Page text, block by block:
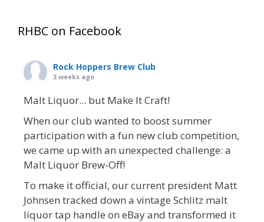
RHBC on Facebook
Rock Hoppers Brew Club
3 weeks ago
Malt Liquor... but Make It Craft!
When our club wanted to boost summer
participation with a fun new club competition,
we came up with an unexpected challenge: a
Malt Liquor Brew-Off!
To make it official, our current president Matt
Johnsen tracked down a vintage Schlitz malt
liquor tap handle on eBay and transformed it